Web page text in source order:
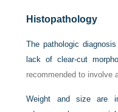
Histopathology
The pathologic
lack of clear-cut
recommended to involve
Weight and size are